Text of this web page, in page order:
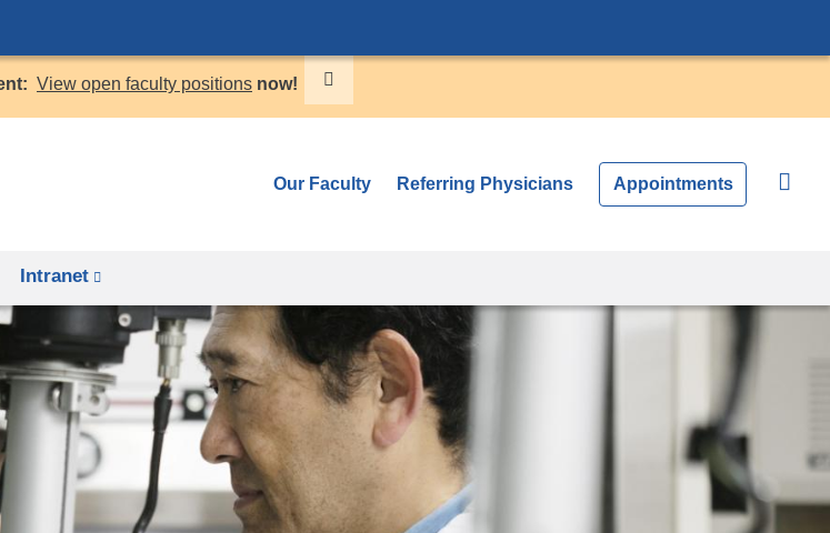
to
content
View open faculty positions now!
Our Faculty Referring Physicians Appointments
Intranet
is
external
and
opens
in
a
new